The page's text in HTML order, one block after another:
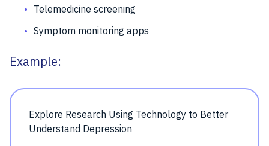
Telemedicine screening
Symptom monitoring apps
Example:
Explore Research Using Technology to Better
Understand Depression